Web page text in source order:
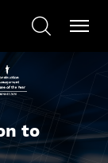
to